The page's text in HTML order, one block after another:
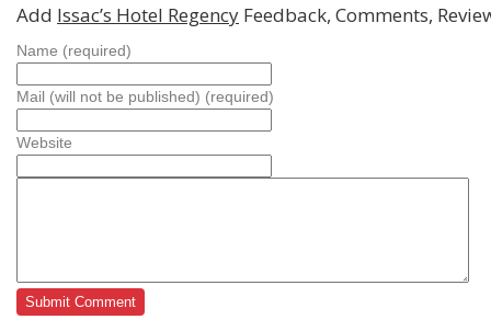
Add Issac’s Hotel Regency Feedback, Comments,
Name (required)
Mail (will not be published) (required)
Website